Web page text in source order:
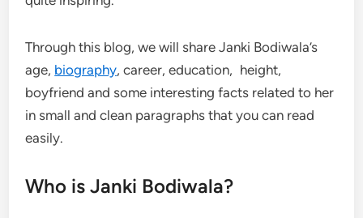
Through this blog, we will share Janki Bodiwala’s
age, biography, career, education, height,
boyfriend and some interesting facts related to her
in small and clean paragraphs that you can read
easily.
Who is Janki Bodiwala?